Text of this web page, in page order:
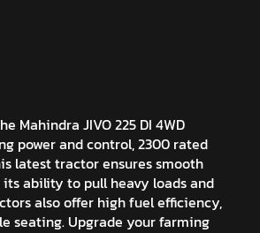
Mahindra JIVO 225 DI 4WD
power and control, 2300 rated
latest tractor ensures smooth
ability to pull heavy loads and
also offer high fuel efficiency,
seating. Upgrade your farming